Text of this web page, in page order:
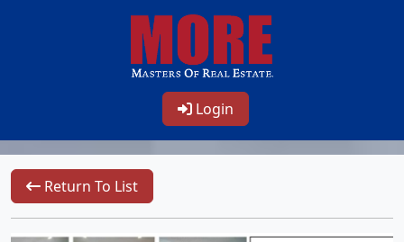
Login
Return To List